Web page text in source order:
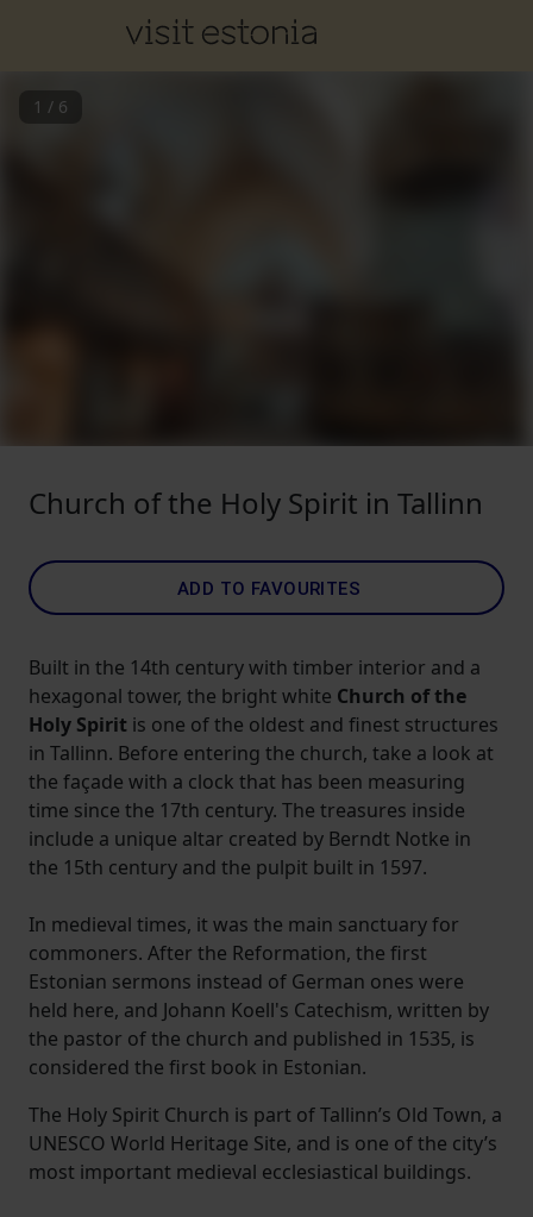
1 / 6
Church of the Holy Spirit in Tallinn
ADD TO FAVOURITES
Built in the 14th century with timber interior and a
hexagonal tower, the bright white Church of the
Holy Spirit is one of the oldest and finest structures
in Tallinn. Before entering the church, take a look at
the façade with a clock that has been measuring
time since the 17th century. The treasures inside
include a unique altar created by Berndt Notke in
the 15th century and the pulpit built in 1597.
In medieval times, it was the main sanctuary for
commoners. After the Reformation, the first
Estonian sermons instead of German ones were
held here, and Johann Koell's Catechism, written by
the pastor of the church and published in 1535, is
considered the first book in Estonian.
The Holy Spirit Church is part of Tallinn’s Old Town, a
UNESCO World Heritage Site, and is one of the city’s
most important medieval ecclesiastical buildings.